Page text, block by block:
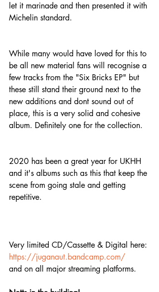
let it marinade and then presented it with
Michelin standard.
While many would have loved for this to
be all new material fans will recognise a
few tracks from the "Six Bricks EP" but
these still stand their ground next to the
new additions and dont sound out of
place, this is a very solid and cohesive
album. Definitely one for the collection.
2020 has been a great year for UKHH
and it's albums such as this that keep the
scene from going stale and getting
repetitive.
Very limited CD/Cassette & Digital here:
https://juganaut.bandcamp.com/
and on all major streaming platforms.